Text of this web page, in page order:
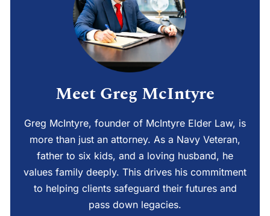
Meet Greg McIntyre
Greg McIntyre, founder of McIntyre Elder Law, is
more than just an attorney. As a Navy Veteran,
father to six kids, and a loving husband, he
values family deeply. This drives his commitment
to helping clients safeguard their futures and
pass down legacies.